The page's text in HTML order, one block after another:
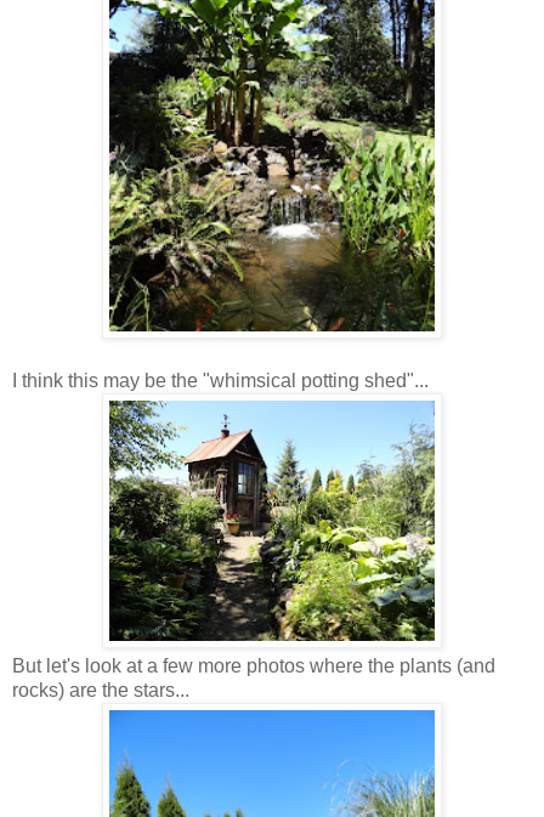
I think this may be the "whimsical potting shed"...
But let's look at a few more photos where the plants (and
rocks) are the stars...